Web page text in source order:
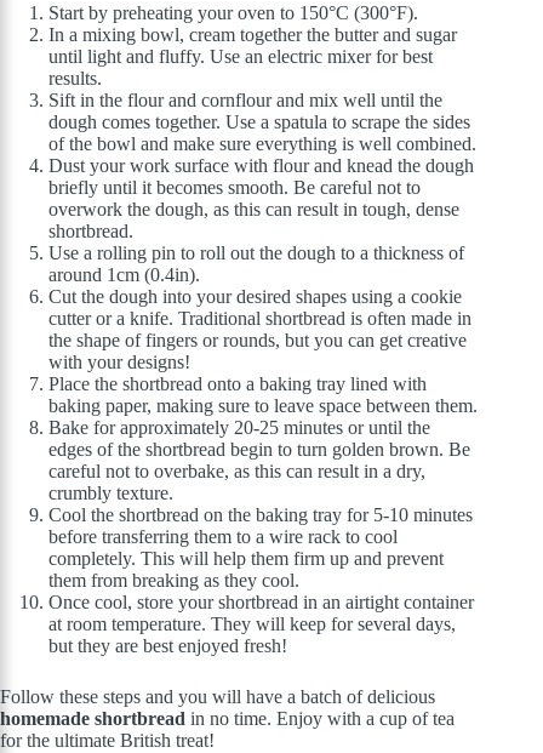
Start by preheating your oven to 150°C (300°F).
In a mixing bowl, cream together the butter and sugar
until light and fluffy. Use an electric mixer for best
results.
Sift in the flour and cornflour and mix well until the
dough comes together. Use a spatula to scrape the sides
of the bowl and make sure everything is well combined.
Dust your work surface with flour and knead the dough
briefly until it becomes smooth. Be careful not to
overwork the dough, as this can result in tough, dense
shortbread.
Use a rolling pin to roll out the dough to a thickness of
around 1cm (0.4in).
Cut the dough into your desired shapes using a cookie
cutter or a knife. Traditional shortbread is often made in
the shape of fingers or rounds, but you can get creative
with your designs!
Place the shortbread onto a baking tray lined with
baking paper, making sure to leave space between them.
Bake for approximately 20-25 minutes or until the
edges of the shortbread begin to turn golden brown. Be
careful not to overbake, as this can result in a dry,
crumbly texture.
Cool the shortbread on the baking tray for 5-10 minutes
before transferring them to a wire rack to cool
completely. This will help them firm up and prevent
them from breaking as they cool.
Once cool, store your shortbread in an airtight container
at room temperature. They will keep for several days,
but they are best enjoyed fresh!
Follow these steps and you will have a batch of delicious
homemade shortbread in no time. Enjoy with a cup of tea
for the ultimate British treat!